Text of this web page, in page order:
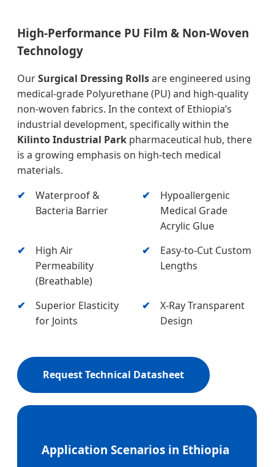
High-Performance PU Film & Non-Woven
Technology
OurSurgical Dressing Rollsare engineered using
medical-grade Polyurethane (PU) and high-quality
non-woven fabrics. In the context of Ethiopia’s
industrial development, specifically within the
Kilinto Industrial Park pharmaceutical hub, there
is a growing emphasis on high-tech medical
materials.
Waterproof &
Bacteria Barrier
Hypoallergenic
Medical Grade
Acrylic Glue
High Air
Permeability
(Breathable)
Easy-to-Cut Custom
Lengths
Superior Elasticity
for Joints
X-Ray Transparent
Design
Request Technical Datasheet
Application Scenarios in Ethiopia